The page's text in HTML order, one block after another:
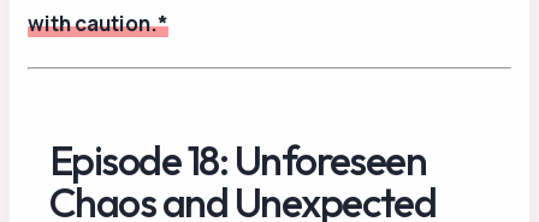
with caution.*
Episode 18: Unforeseen
Chaos and Unexpected